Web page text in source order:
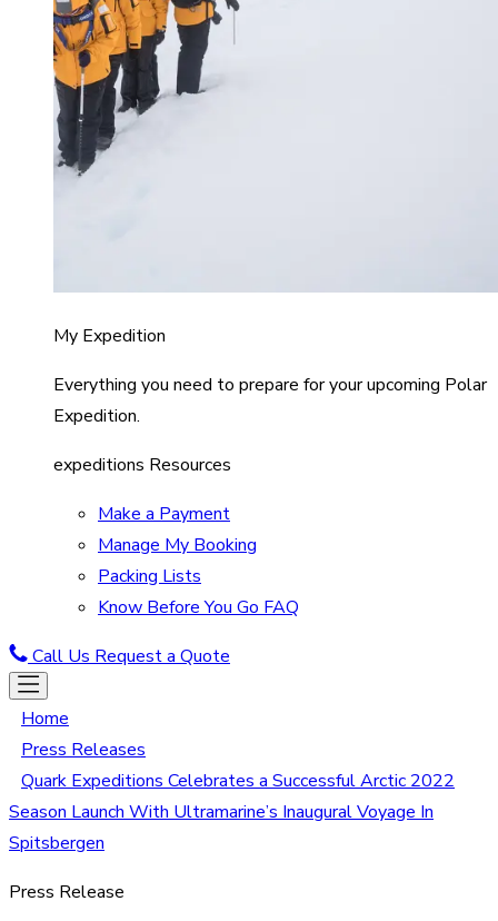
My Expedition
Everything you need to prepare for your upcoming Polar
Expedition.
expeditions Resources
Make a Payment
Manage My Booking
Packing Lists
Know Before You Go FAQ
Call Us Request a Quote
Home
Press Releases
Quark Expeditions Celebrates a Successful Arctic 2022
Season Launch With Ultramarine’s Inaugural Voyage In
Spitsbergen
Press Release